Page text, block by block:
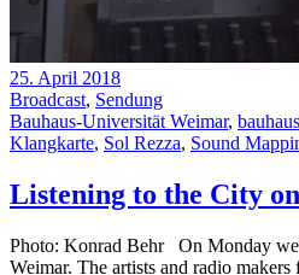
25. April 2018
Broadcast, Sendung
Bauhaus-Universität Weimar,
Klangkarte, Sol Rezza, Sound
Listening to the City
Photo: Konrad Behr On Monday we
Weimar. The artists and radio